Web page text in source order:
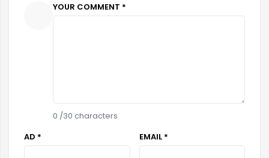
YOUR COMMENT *
0 /30 characters
AD *
EMAIL *